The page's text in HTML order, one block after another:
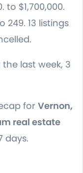
to $1,700,000.
249. 13 listings
last week, 3
for Vernon,
real estate
days.